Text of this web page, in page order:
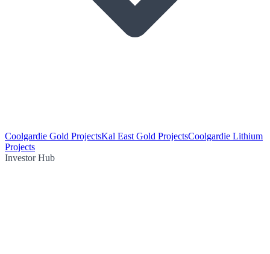
Coolgardie Gold ProjectsKal East Gold ProjectsCoolgardie Lithium
Projects
Investor Hub